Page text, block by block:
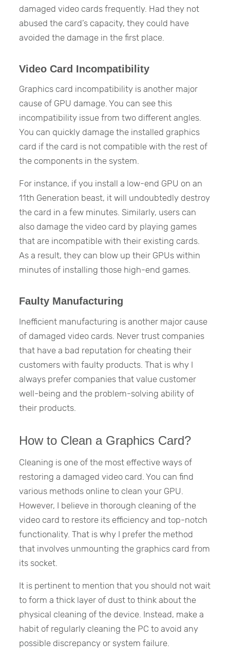
damaged video cards frequently. Had they not
abused the card’s capacity, they could have
avoided the damage in the first place.
Video Card Incompatibility
Graphics card incompatibility is another major
cause of GPU damage. You can see this
incompatibility issue from two different angles.
You can quickly damage the installed graphics
card if the card is not compatible with the rest of
the components in the system.
For instance, if you install a low-end GPU on an
11th Generation beast, it will undoubtedly destroy
the card in a few minutes. Similarly, users can
also damage the video card by playing games
that are incompatible with their existing cards.
As a result, they can blow up their GPUs within
minutes of installing those high-end games.
Faulty Manufacturing
Inefficient manufacturing is another major cause
of damaged video cards. Never trust companies
that have a bad reputation for cheating their
customers with faulty products. That is why I
always prefer companies that value customer
well-being and the problem-solving ability of
their products.
How to Clean a Graphics Card?
Cleaning is one of the most effective ways of
restoring a damaged video card. You can find
various methods online to clean your GPU.
However, I believe in thorough cleaning of the
video card to restore its efficiency and top-notch
functionality. That is why I prefer the method
that involves unmounting the graphics card from
its socket.
It is pertinent to mention that you should not wait
to form a thick layer of dust to think about the
physical cleaning of the device. Instead, make a
habit of regularly cleaning the PC to avoid any
possible discrepancy or system failure.